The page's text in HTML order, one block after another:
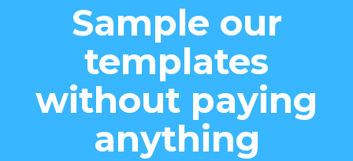
Sample our
templates
without paying
anything